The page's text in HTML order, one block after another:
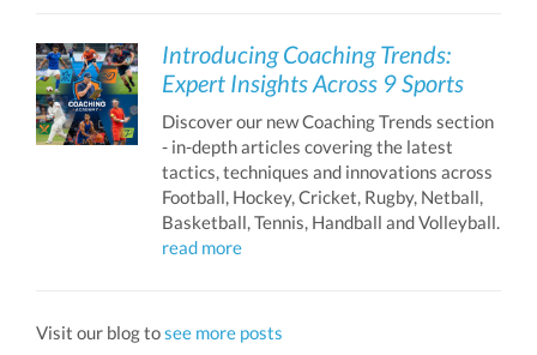
Introducing Coaching Trends:
Expert Insights Across 9 Sports
Discover our new Coaching Trends section
- in-depth articles covering the latest
tactics, techniques and innovations across
Football, Hockey, Cricket, Rugby, Netball,
Basketball, Tennis, Handball and Volleyball.
read more
Visit our blog tosee more posts